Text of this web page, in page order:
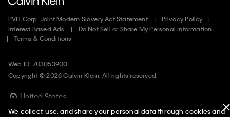
PVH Corp. Joint Modern Slavery Act Statement
Privacy Policy
Interest Based Ads
Do Not Sell or Share My Personal Information
Terms & Conditions
Web ID: 703053900
Copyright ©2026Calvin Klein. All rights reserved.
United States
We collect, use, and share your personal data through cookies and